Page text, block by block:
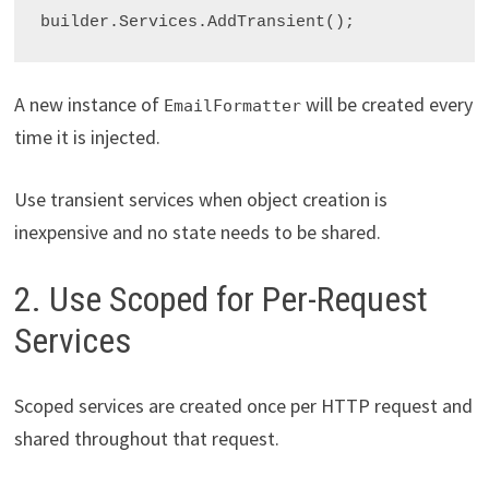
builder.Services.AddTransient
A new instance of EmailFormatterwill be created every
time it is injected.
Use transient services when object creation is
inexpensive and no state needs to be shared.
2. Use Scoped for Per-Request
Services
Scoped services are created once per HTTP request and
shared throughout that request.